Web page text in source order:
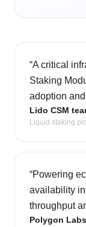
“A critical
Staking
adoption
Lido CSM
Liquid staking
“Powering
availability
throughput
Polygon Labs